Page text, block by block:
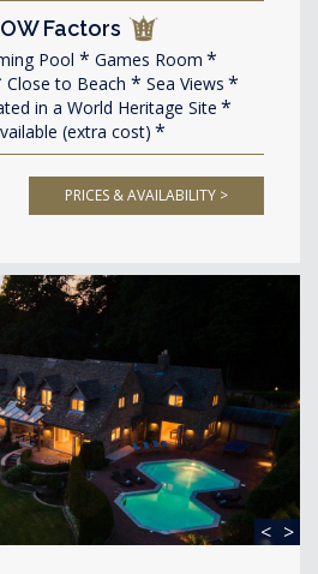
Factors
Pool
Games Room
Close to Beach
Sea Views
in a World Heritage Site
(extra cost)
PRICES & AVAILABILITY >
< >